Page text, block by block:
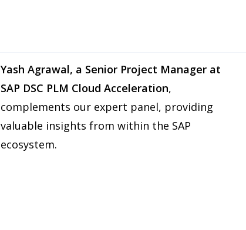
Yash Agrawal, a Senior Project Manager at
SAP DSC PLM Cloud Acceleration,
complements our expert panel, providing
valuable insights from within the SAP
ecosystem.